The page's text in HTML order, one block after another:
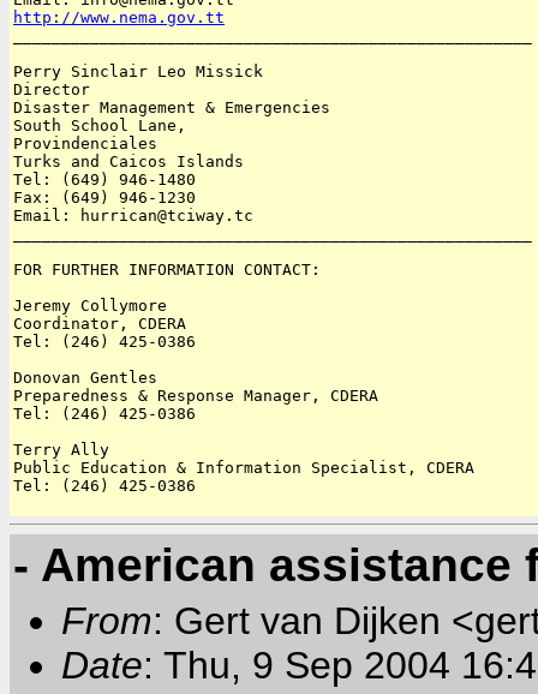
http://www.nema.gov.tt
Perry Sinclair Leo Missick
Director
Disaster Management & Emergencies
South School Lane,
Provindenciales
Turks and Caicos Islands
Tel: (649) 946-1480
Fax: (649) 946-1230
Email: hurrican@tciway.tc
FOR FURTHER INFORMATION CONTACT:
Jeremy Collymore
Coordinator, CDERA
Tel: (246) 425-0386
Donovan Gentles
Preparedness & Response Manager, CDERA
Tel: (246) 425-0386
Terry Ally
Public Education & Information Specialist, CDERA
Tel: (246) 425-0386
- American assistance
From: Gert van Dijken
Date: Thu, 9 Sep 2004